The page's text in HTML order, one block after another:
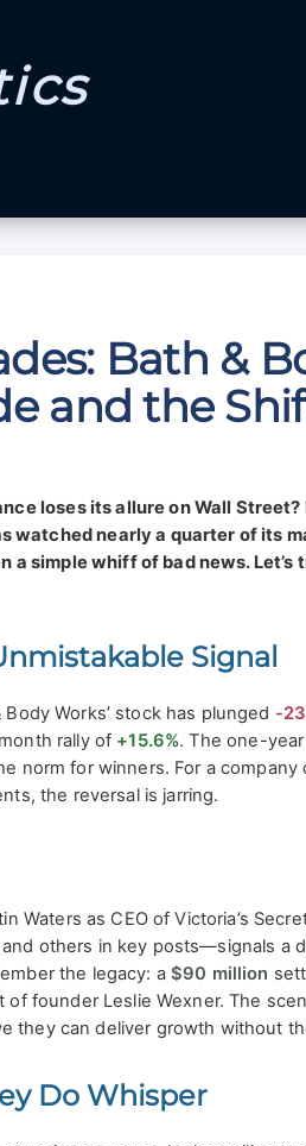
Bath &
and the
loses its allure on Wall
watched nearly a quarter of its
a simple whiff of bad news. Let’s
Signal
Works’ stock has plunged -
rally of +15.6%. The one-
norm for winners. For a company
the reversal is jarring.
as CEO of Victoria’s
others in key posts—signals a
the legacy: a$90 million
founder Leslie Wexner. The
they can deliver growth without
Do Whisper